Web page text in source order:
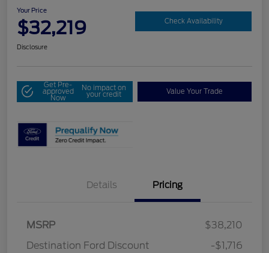
Your Price
$32,219 Check Availability
Disclosure
Get Pre-
approved
Now
No impact on
your credit Value Your Trade
Details Pricing
MSRP
$38,210
Destination Ford Discount
-$1,716